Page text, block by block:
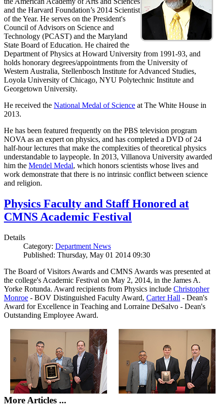
and the Harvard Foundation’s 2014 Scientist
of the Year. He serves on the President's
Council of Advisors on Science and
Technology (PCAST) and the Maryland
State Board of Education. He chaired the
Department of Physics at Howard University from 1991-93, and
holds honorary degrees/appointments from the University of
Western Australia, Stellenbosch Institute for Advanced Studies,
Loyola University of Chicago, NYU Polytechnic Institute and
Georgetown University.
He received the National Medal of Science at The White House in
2013.
He has been featured frequently on the PBS television program
NOVA as an expert on physics, and has completed a DVD of 24
half-hour lectures that make the complexities of theoretical physics
understandable to laypeople. In 2013, Villanova University awarded
him the Mendel Medal, which honors scientists whose lives and
work demonstrate that there is no intrinsic conflict between science
and religion.
Physics Faculty and Staff Honored at
CMNS Academic Festival
Details
Category: Department News
Published: Thursday, May 01 2014 09:30
The Board of Visitors Awards and CMNS Awards was presented at
the college's Academic Festival on May 2, 2014, in the James A.
Yorke Rotunda. Award recipients from Physics include Christopher
Monroe - BOV Distinguished Faculty Award, Carter Hall - Dean's
Award for Excellence in Teaching and Lorraine DeSalvo - Dean's
Outstanding Employee Award.
More Articles ...